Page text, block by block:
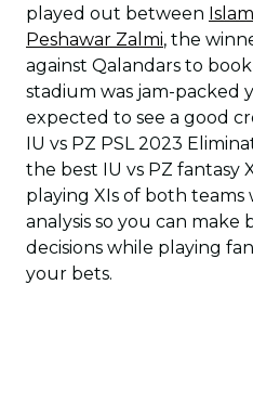
played out between
Peshawar Zalmi, the
against Qalandars to
stadium was jam-packed
expected to see a good
IU vs PZ PSL 2023
the best IU vs PZ fantasy
playing XIs of both
analysis so you can
decisions while playing
your bets.